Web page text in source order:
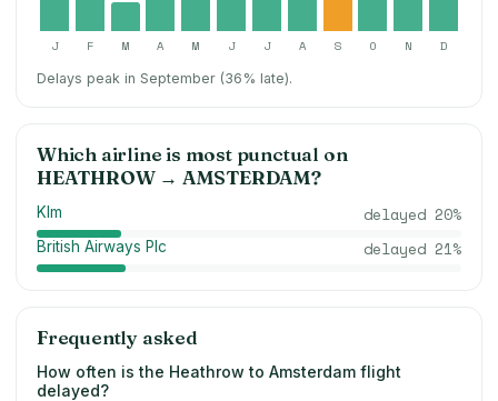
J F M A M J J A S O N D
Delays peak in September (36% late).
Which airline is most punctual on
HEATHROW→ AMSTERDAM?
Klm delayed 20%
British Airways Plc delayed 21%
Frequently asked
How often is the Heathrow to Amsterdam flight
delayed?